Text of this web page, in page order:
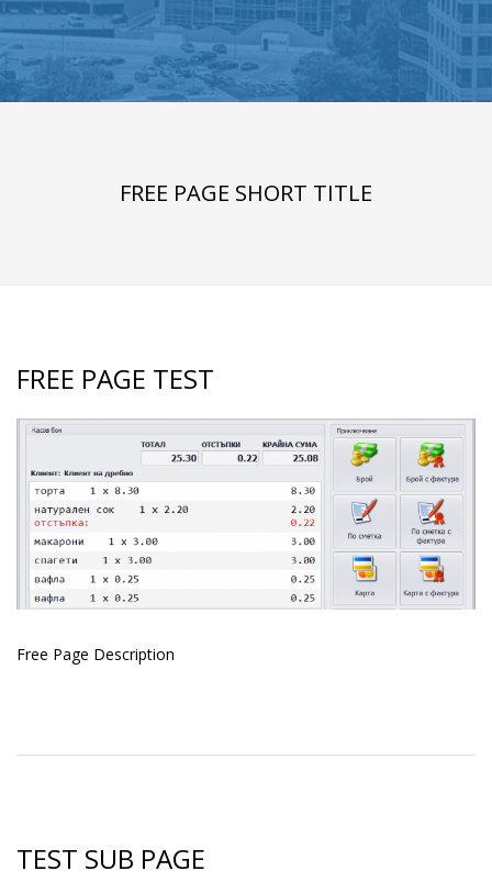
FREE PAGE SHORT TITLE
FREE PAGE TEST
Free Page Description
TEST SUB PAGE